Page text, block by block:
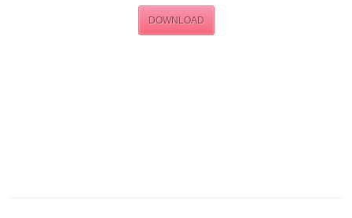
DOWNLOAD